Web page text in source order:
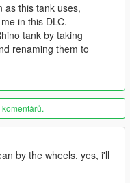
as this tank uses,
in this DLC.
tank by taking
renaming them to
by the wheels. yes, i'll